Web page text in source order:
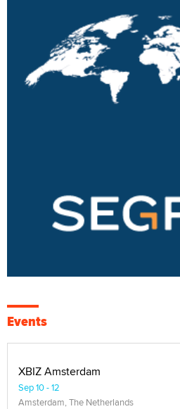
Events
XBIZ Amsterdam
Sep 10 - 12
Amsterdam, The Netherlands